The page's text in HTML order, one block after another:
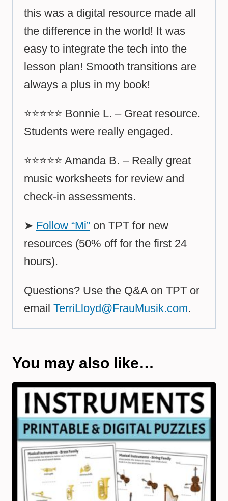
this was a digital resource made all
the difference in the world! It was
easy to integrate the tech into the
lesson plan! Smooth transitions are
always a plus in my book!
⭐⭐⭐⭐⭐ Bonnie L. – Great resource.
Students were really engaged.
⭐⭐⭐⭐⭐ Amanda B. – Really great
music worksheets for review and
check-in assessments.
➤ Follow “Mi” on TPT for new
resources (50% off for the first 24
hours).
Questions? Use the Q&A on TPT or
email TerriLloyd@FrauMusik.com.
You may also like…